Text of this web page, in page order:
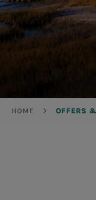
HOME OFFERS